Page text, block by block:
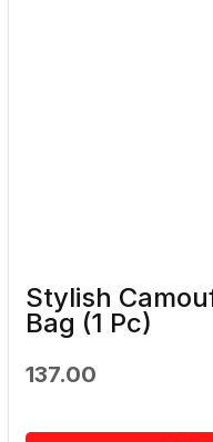
Stylish
Bag (1 Pc)
137.00